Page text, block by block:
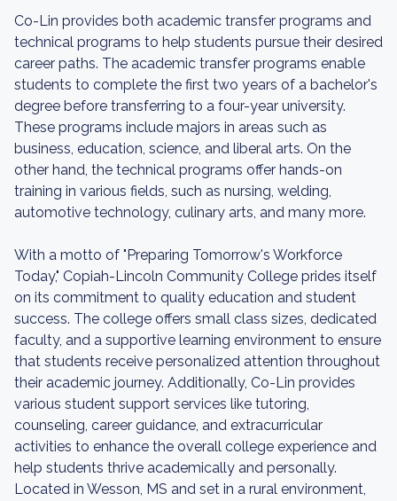
Co-Lin provides both academic transfer programs and
technical programs to help students pursue their desired
career paths. The academic transfer programs enable
students to complete the first two years of a bachelor's
degree before transferring to a four-year university.
These programs include majors in areas such as
business, education, science, and liberal arts. On the
other hand, the technical programs offer hands-on
training in various fields, such as nursing, welding,
automotive technology, culinary arts, and many more.
With a motto of "Preparing Tomorrow's Workforce
Today," Copiah-Lincoln Community College prides itself
on its commitment to quality education and student
success. The college offers small class sizes, dedicated
faculty, and a supportive learning environment to ensure
that students receive personalized attention throughout
their academic journey. Additionally, Co-Lin provides
various student support services like tutoring,
counseling, career guidance, and extracurricular
activities to enhance the overall college experience and
help students thrive academically and personally.
Located in Wesson, MS and set in a rural environment,